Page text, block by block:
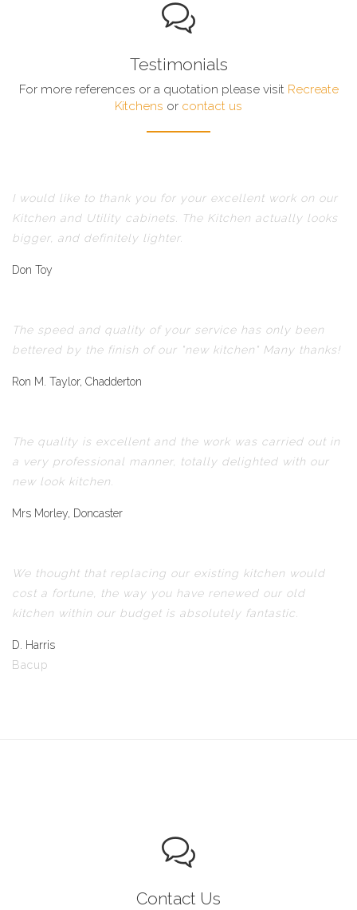
Testimonials
For more references or a quotation please visit Recreate
Kitchens or contact us
I would like to thank you for your excellent work on our
Kitchen and Utility cabinets. The Kitchen actually looks
bigger, and definitely lighter.
Don Toy
The speed and quality of your service has only been
bettered by the finish of our "new kitchen" Many thanks!
Ron M. Taylor, Chadderton
The quality is excellent and the work was carried out in
a very professional manner, totally delighted with our
new look kitchen.
Mrs Morley, Doncaster
We thought that replacing our existing kitchen would
cost a fortune, the way you have renewed our old
kitchen within our budget is absolutely fantastic.
D. Harris
Bacup
Contact Us